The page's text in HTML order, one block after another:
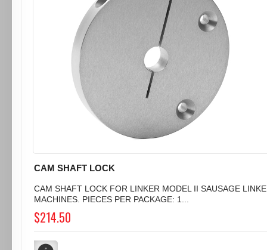
CAM SHAFT LOCK
CAM SHAFT LOCK FOR LINKER MODEL II SAUSAGE
MACHINES. PIECES PER PACKAGE: 1...
$214.50